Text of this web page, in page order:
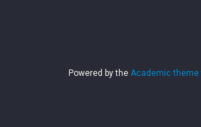
Powered by the Academic theme